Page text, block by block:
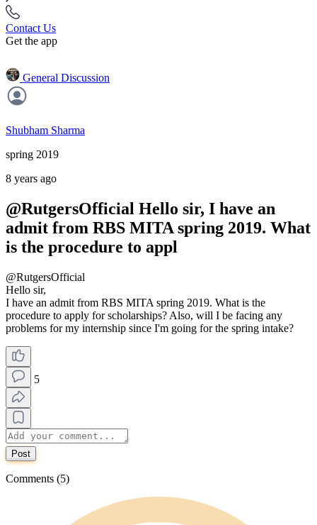
Contact Us
Get the app
General Discussion
Shubham Sharma
spring 2019
8 years ago
@RutgersOfficial Hello sir, I have an
admit from RBS MITA spring 2019. What
is the procedure to appl
@RutgersOfficial
Hello sir,
I have an admit from RBS MITA spring 2019. What is the
procedure to apply for scholarships? Also, will I be facing any
problems for my internship since I'm going for the spring intake?
5
Post
Comments (5)